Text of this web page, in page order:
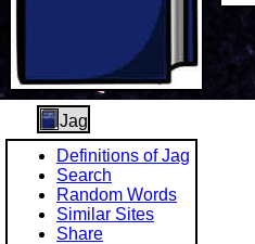
Jag
Definitions of Jag
Search
Random Words
Similar Sites
Share